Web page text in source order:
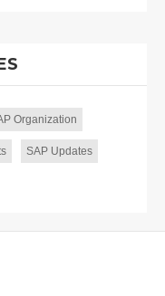
Organization
SAP Updates